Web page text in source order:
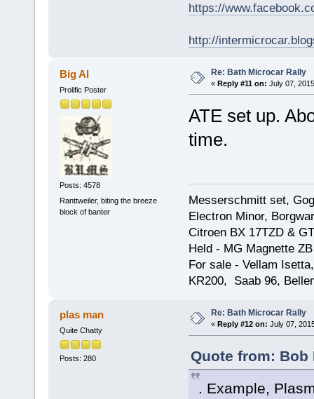
https://
http://
Big Al
Prolific Poster
Posts: 4578
Ranttweiler, biting the breeze
block of banter
Re: Bath Microcar Rally
« Reply #11 on: July 07,
ATE set up.
time.
Messerschmitt set,
Electron Minor,
Citroen BX 17TZD &
Held - MG Magnette
For sale - Vellam
KR200, Saab 96,
plas man
Quite Chatty
Posts: 280
Re: Bath Microcar Rally
« Reply #12 on: July 07,
Quote from: Bob
. Example,